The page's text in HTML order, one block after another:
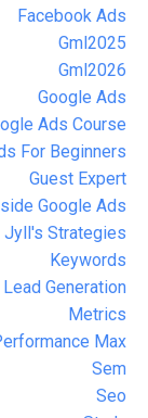
Facebook Ads
Gml2025
Gml2026
Google Ads
Ads Course
For Beginners
Guest Expert
Google Ads
Jyll's Strategies
Keywords
Lead Generation
Metrics
Max
Sem
Seo